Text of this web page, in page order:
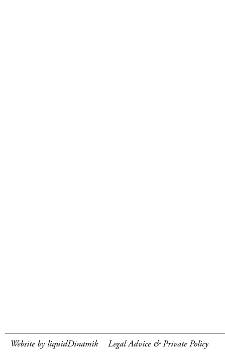
Website by liquidDinamik Legal Advice & Private Policy